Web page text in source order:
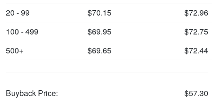
20 - 99
$70.15
$72.96
100 - 499
$69.95
$72.75
500+
$69.65 $72.44
Buyback Price: $57.30